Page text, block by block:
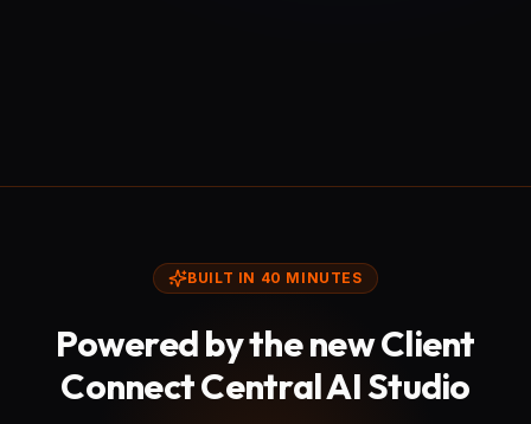
BUILT IN 40 MINUTES
Powered by the new Client
Connect Central AI Studio